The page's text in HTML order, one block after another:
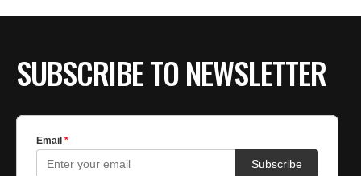
SUBSCRIBE TO NEWSLETTER